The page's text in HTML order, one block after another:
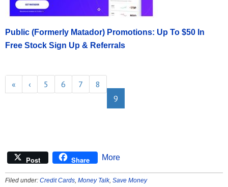
Public (Formerly Matador) Promotions: Up To $50 In
Free Stock Sign Up & Referrals
« ‹ 5 6 7
8
9
Post Share More
Filed under: Credit Cards Money Talk, Save Money